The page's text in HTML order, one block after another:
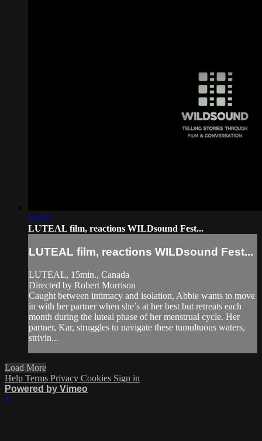
04:08
LUTEAL film, reactions WILDsound Fest...
LUTEAL film, reactions WILDsound Fest...
LUTEAL, 15min., Canada
Directed by Robert Morrison
Caught between intimacy and isolation, Abbie wants to move
in with her partner when she’s at her best but retreats each
month during the luteal phase of her menstrual cycle. Her
partner, Kar, struggles to navigate these tumultuous waters,
strivin...
Load More
Help Terms Privacy Cookies Sign in
Powered by Vimeo
×